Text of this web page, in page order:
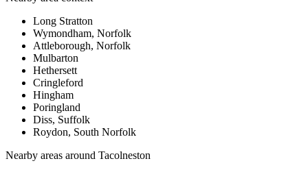
Long Stratton
Wymondham, Norfolk
Attleborough, Norfolk
Mulbarton
Hethersett
Cringleford
Hingham
Poringland
Diss, Suffolk
Roydon, South Norfolk
Nearby areas around Tacolneston